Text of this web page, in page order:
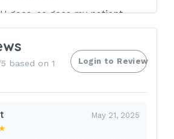
goes, so goes my patient,
potassium
up, systems gets irritable
down, systems shut
based on 1
Login to Review
May 21, 2025